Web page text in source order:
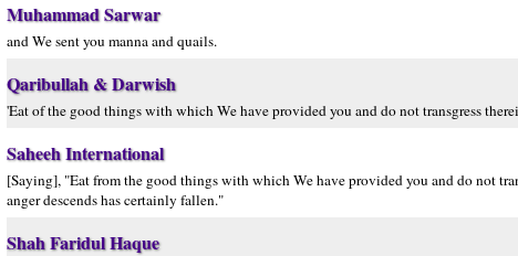
Muhammad Sarwar
and We sent you manna and quails.
Qaribullah & Darwish
'Eat of the good things with which We have provided you and do not transgress
Saheeh International
[Saying], "Eat from the good things with which We have provided you and do not
anger descends has certainly fallen."
Shah Faridul Haque